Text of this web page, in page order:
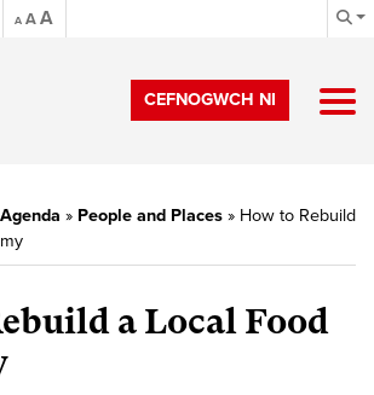
A AA
CEFNOGWCH NI
» People and Places » How to Rebuild
a Local Food